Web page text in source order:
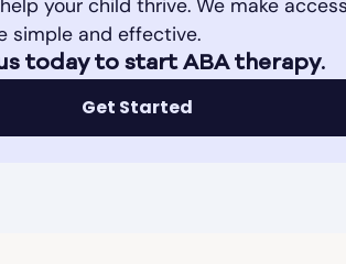
your child thrive. We make
simple and effective.
today to start ABA therapy.
Get Started